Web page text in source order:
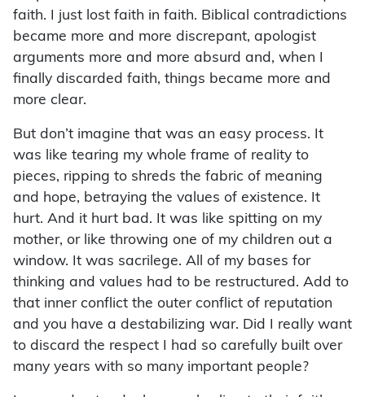
faith. I just lost faith in faith. Biblical contradictions
became more and more discrepant, apologist
arguments more and more absurd and, when I
finally discarded faith, things became more and
more clear.
But don’t imagine that was an easy process. It
was like tearing my whole frame of reality to
pieces, ripping to shreds the fabric of meaning
and hope, betraying the values of existence. It
hurt. And it hurt bad. It was like spitting on my
mother, or like throwing one of my children out a
window. It was sacrilege. All of my bases for
thinking and values had to be restructured. Add to
that inner conflict the outer conflict of reputation
and you have a destabilizing war. Did I really want
to discard the respect I had so carefully built over
many years with so many important people?